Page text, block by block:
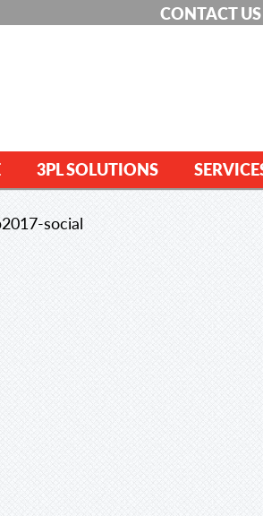
CONTACT US
3PL SOLUTIONS
social